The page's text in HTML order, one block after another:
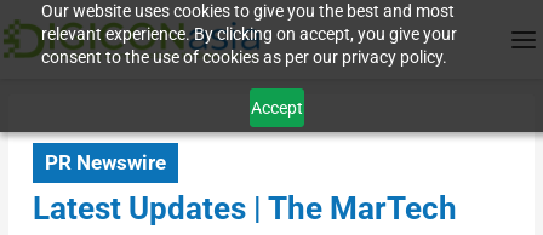
Our website uses cookies to give you the best and most
relevant experience. By clicking on accept, you give your
consent to the use of cookies as per our privacy policy.
Accept
PR Newswire
Latest Updates | The MarTech